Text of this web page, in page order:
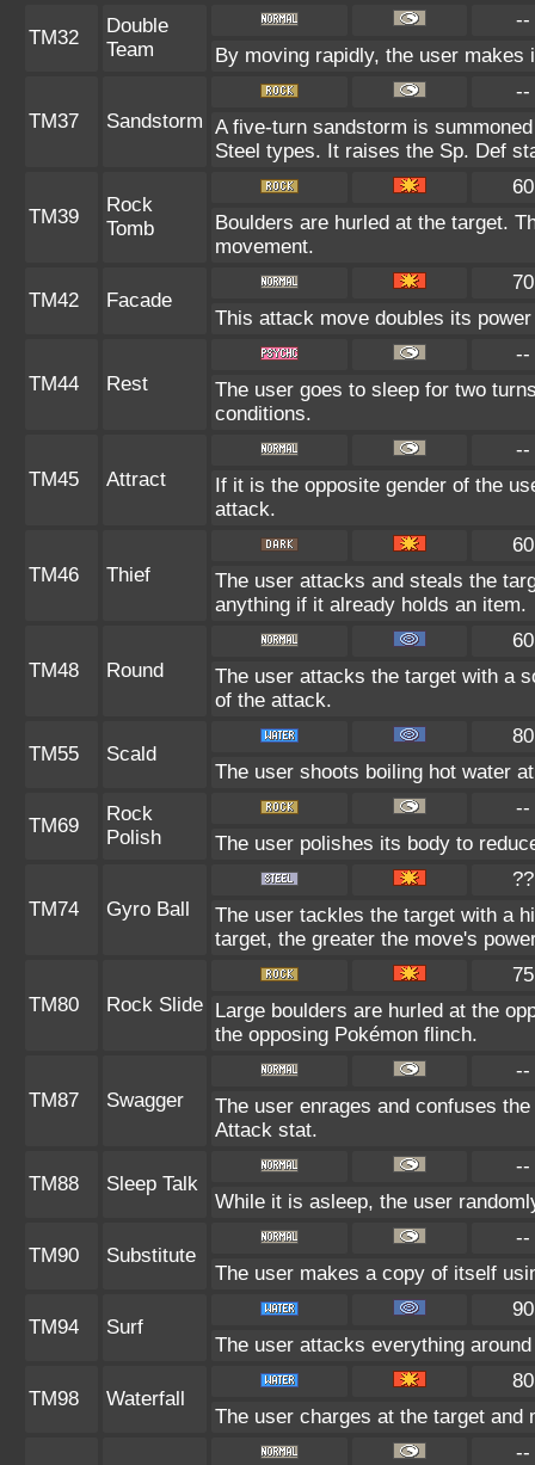
TM32
Double
Team
--
By moving rapidly, the user
TM37 Sandstorm
--
A five-turn sandstorm is
Steel types. It raises the Sp. Def
TM39
Rock
Tomb
60
Boulders are hurled at the target.
movement.
TM42 Facade
70
This attack move doubles its
TM44 Rest
--
The user goes to sleep for two
conditions.
TM45 Attract
--
If it is the opposite gender of the
attack.
TM46 Thief
60
The user attacks and steals the
anything if it already holds an item.
TM48 Round
60
The user attacks the target with a
of the attack.
TM55 Scald
80
The user shoots boiling hot water
TM69
Rock
Polish
--
The user polishes its body to
TM74 Gyro Ball
??
The user tackles the target with a
target, the greater the move's
TM80 Rock Slide
75
Large boulders are hurled at the
the opposing Pokémon flinch.
TM87 Swagger
--
The user enrages and confuses
Attack stat.
TM88 Sleep Talk
--
While it is asleep, the user
TM90 Substitute
--
The user makes a copy of itself
TM94 Surf
90
The user attacks everything
TM98 Waterfall
80
The user charges at the target and
--